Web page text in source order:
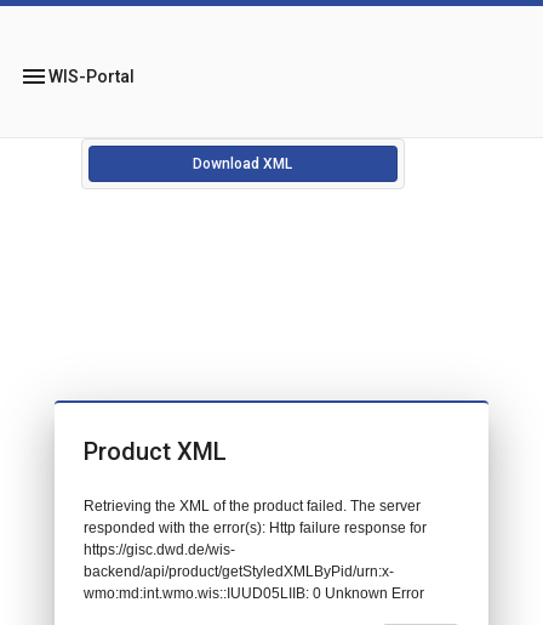
menuWIS-Portal
Download XML
Product XML
Retrieving the XML of the product failed. The server
responded with the error(s): Http failure response for
https://gisc.dwd.de/wis-
backend/api/product/getStyledXMLByPid/urn:x-
wmo:md:int.wmo.wis::IUUD05LIIB: 0 Unknown Error